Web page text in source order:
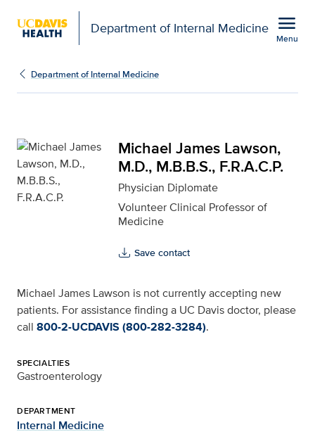
Department of Internal Medicine menu
Menu
Michael James
Department of Internal Medicine
Michael James Lawson,
M.D., M.B.B.S., F.R.A.C.P.
Physician Diplomate
Volunteer Clinical Professor of
Medicine
Save contact
Michael James Lawson is not currently accepting new
patients. For assistance finding a UC Davis doctor, please
call 800-2-UCDAVIS (800-282-3284).
SPECIALTIES
Gastroenterology
DEPARTMENT
Internal Medicine